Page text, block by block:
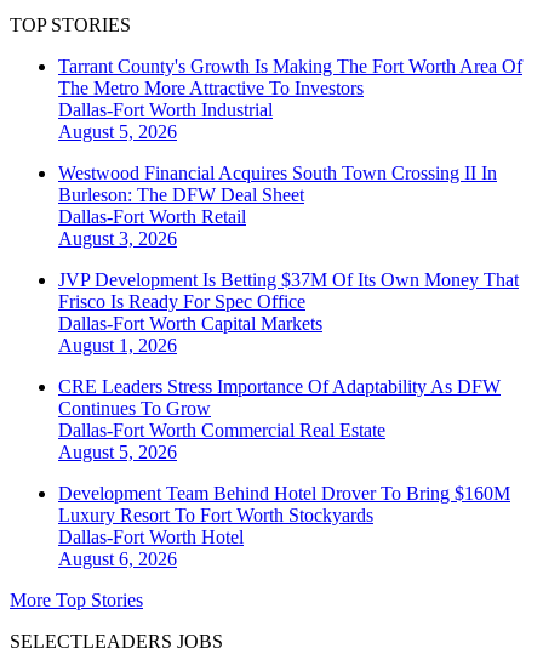
TOP STORIES
Tarrant County's Growth Is Making The Fort Worth Area Of
The Metro More Attractive To Investors
Dallas-Fort Worth Industrial
August 5, 2026
Westwood Financial Acquires South Town Crossing II In
Burleson: The DFW Deal Sheet
Dallas-Fort Worth Retail
August 3, 2026
JVP Development Is Betting $37M Of Its Own Money That
Frisco Is Ready For Spec Office
Dallas-Fort Worth Capital Markets
August 1, 2026
CRE Leaders Stress Importance Of Adaptability As DFW
Continues To Grow
Dallas-Fort Worth Commercial Real Estate
August 5, 2026
Development Team Behind Hotel Drover To Bring $160M
Luxury Resort To Fort Worth Stockyards
Dallas-Fort Worth Hotel
August 6, 2026
More Top Stories
SELECTLEADERS JOBS